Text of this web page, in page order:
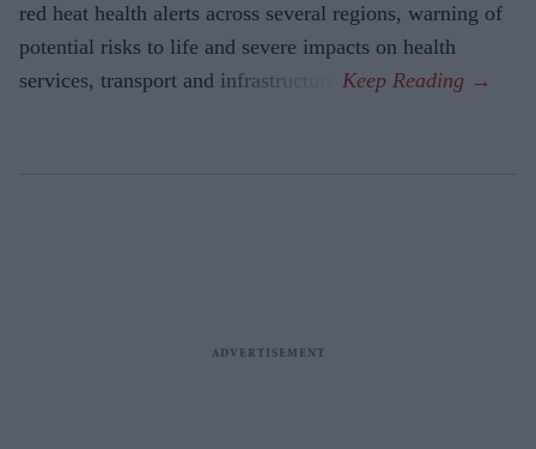
red heat health alerts across several regions, warning of
potential risks to life and severe impacts on health
services, transport and infrastructure.